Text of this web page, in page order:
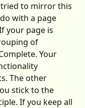
tried to mirror this
with a page
your page is
of
Your
The other
stick to the
If you keep all